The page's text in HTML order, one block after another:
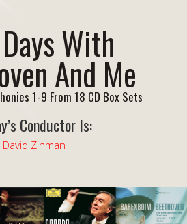
With
And Me
1-9 From 18 CD Box Sets
Conductor Is:
David Zinman